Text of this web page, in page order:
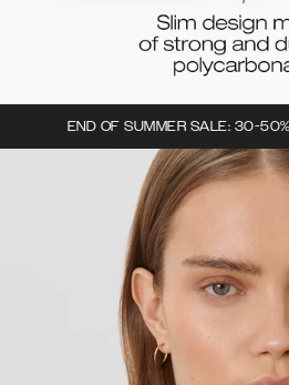
END OF SUMMER SALE: 30-